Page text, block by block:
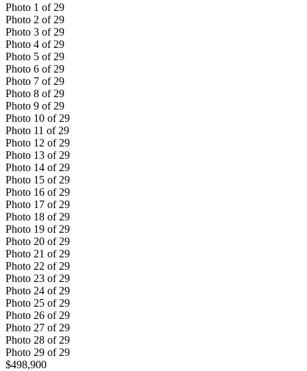
Photo 1 of 29
Photo 2 of 29
Photo 3 of 29
Photo 4 of 29
Photo 5 of 29
Photo 6 of 29
Photo 7 of 29
Photo 8 of 29
Photo 9 of 29
Photo 10 of 29
Photo 11 of 29
Photo 12 of 29
Photo 13 of 29
Photo 14 of 29
Photo 15 of 29
Photo 16 of 29
Photo 17 of 29
Photo 18 of 29
Photo 19 of 29
Photo 20 of 29
Photo 21 of 29
Photo 22 of 29
Photo 23 of 29
Photo 24 of 29
Photo 25 of 29
Photo 26 of 29
Photo 27 of 29
Photo 28 of 29
Photo 29 of 29
$498,900